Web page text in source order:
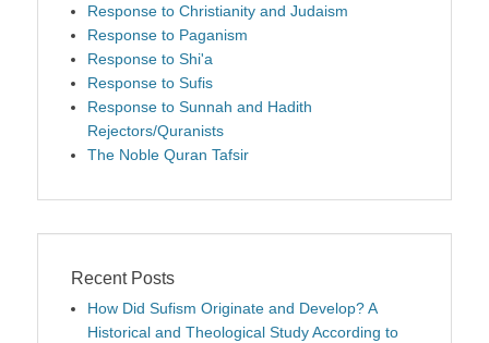
Response to Christianity and Judaism
Response to Paganism
Response to Shi'a
Response to Sufis
Response to Sunnah and Hadith
Rejectors/Quranists
The Noble Quran Tafsir
Recent Posts
How Did Sufism Originate and Develop? A
Historical and Theological Study According to